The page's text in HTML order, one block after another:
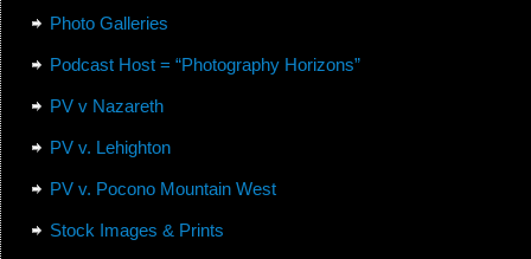
Photo Galleries
Podcast Host = “Photography Horizons”
PV v Nazareth
PV v. Lehighton
PV v. Pocono Mountain West
Stock Images & Prints